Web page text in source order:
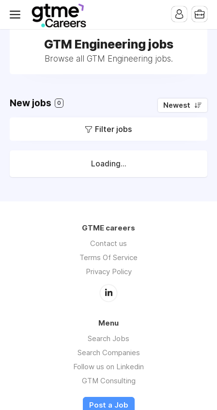
GTM Engineering jobs
Browse all GTM Engineering jobs.
New jobs 0 Newest
Filter jobs
Loading...
GTME careers
Contact us
Terms Of Service
Privacy Policy
Menu
Search Jobs
Search Companies
Follow us on Linkedin
GTM Consulting
Post a Job